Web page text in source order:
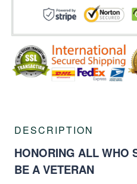
DESCRIPTION
HONORING ALL WHO
BE A VETERAN